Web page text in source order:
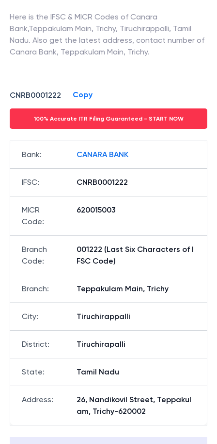
Here is the IFSC & MICR Codes of Canara
Bank,Teppakulam Main, Trichy, Tiruchirappalli, Tamil
Nadu. Also get the latest address, contact number of
Canara Bank, Teppakulam Main, Trichy.
CNRB0001222 Copy
100% Accurate ITR Filing Guaranteed - START NOW
Bank: CANARA BANK
IFSC: CNRB0001222
MICR
Code:
620015003
Branch
Code:
001222 (Last Six Characters of I
FSC Code)
Branch: Teppakulam Main, Trichy
City: Tiruchirappalli
District: Tiruchirapalli
State: Tamil Nadu
Address:
26, Nandikovil Street, Teppakul
am, Trichy-620002